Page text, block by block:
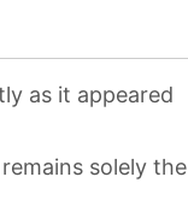
as it appeared
solely the